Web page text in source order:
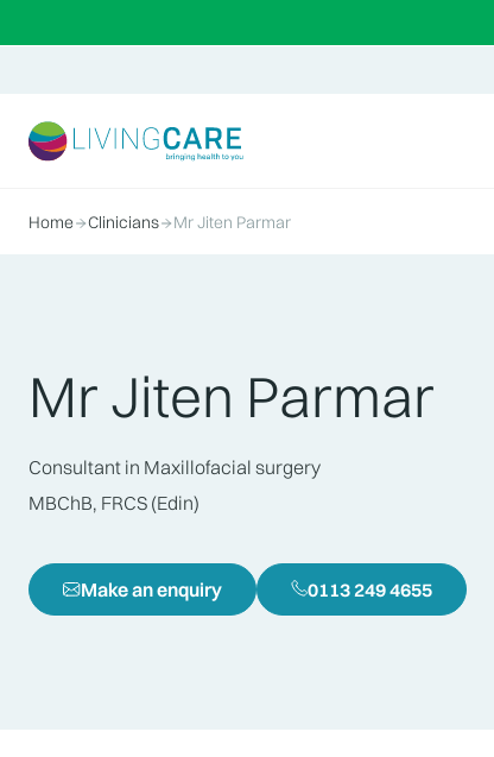
Home Clinicians Mr Jiten Parmar
Mr Jiten Parmar
Consultant in Maxillofacial surgery
MBChB, FRCS (Edin)
Make an enquiry 0113 249 4655